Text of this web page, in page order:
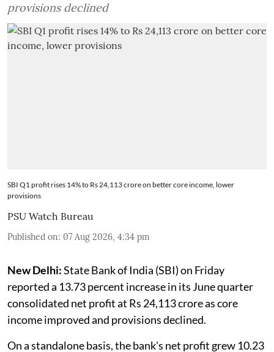
provisions declined
SBI Q1 profit rises 14% to Rs 24,113 crore on better core income, lower
provisions
PSU Watch Bureau
Published on: 07 Aug 2026, 4:34 pm
New Delhi:State Bank of India (SBI) on Friday
reported a 13.73 percent increase in its June quarter
consolidated net profit at Rs 24,113 crore as core
income improved and provisions declined.
On a standalone basis, the bank's net profit grew 10.23